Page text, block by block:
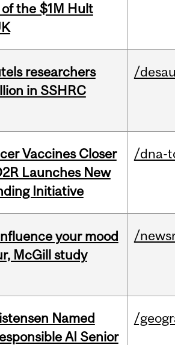
the $1M Hult
researchers
in SSHRC
/
Vaccines Closer
Launches New
Initiative
/dna-
your mood
McGill study
/
Named
AI Senior
/